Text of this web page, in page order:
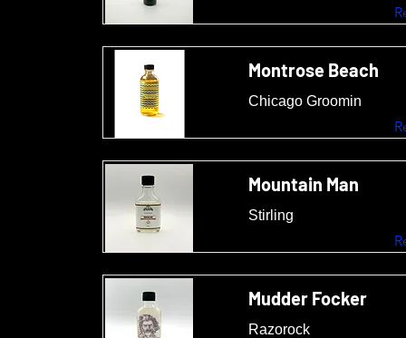
Montrose Beach
Chicago Groomin
Mountain Man
Stirling
Mudder Focker
Razorock